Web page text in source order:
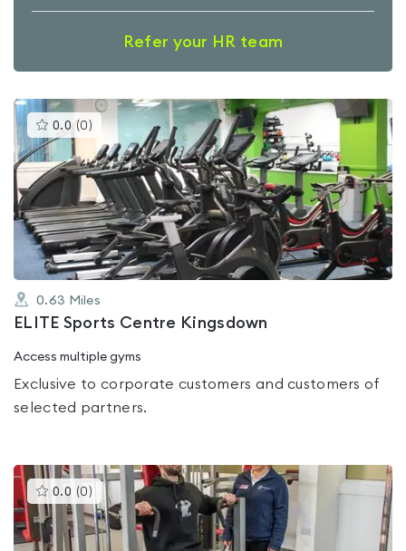
Refer your HR team
0.0 (0 )This
is
rated
0.0
out
of
5
0.63 Miles
ELITE Sports Centre Kingsdown
Access multiple gyms
Exclusive to corporate customers and customers of
selected partners.
0.0 (0 )This
gyms
is
rated
0.0
out